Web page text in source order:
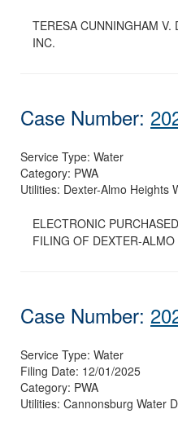
TERESA CUNNINGHAM V.
INC.
Case Number:
Service Type: Water
Category: PWA
Utilities: Dexter-Almo Heights
ELECTRONIC
FILING OF DEXTER-
Case Number:
Service Type: Water
Filing Date: 12/01/2025
Category: PWA
Utilities: Cannonsburg Water